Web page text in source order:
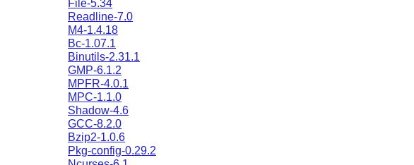
File-5.34
Readline-7.0
M4-1.4.18
Bc-1.07.1
Binutils-2.31.1
GMP-6.1.2
MPFR-4.0.1
MPC-1.1.0
Shadow-4.6
GCC-8.2.0
Bzip2-1.0.6
Pkg-config-0.29.2